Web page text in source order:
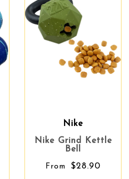
Nike
Nike Grind Kettle
Bell
From $28.90